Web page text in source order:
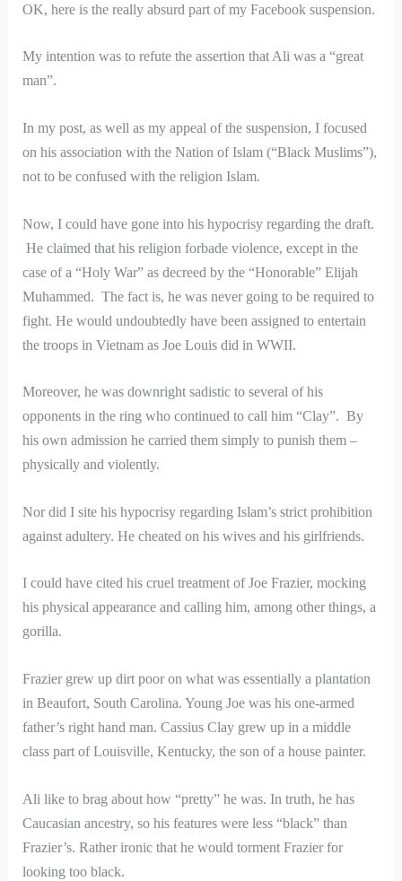
OK, here is the really absurd part of my Facebook suspension.
My intention was to refute the assertion that Ali was a “great
man”.
In my post, as well as my appeal of the suspension, I focused
on his association with the Nation of Islam (“Black Muslims”),
not to be confused with the religion Islam.
Now, I could have gone into his hypocrisy regarding the draft.
He claimed that his religion forbade violence, except in the
case of a “Holy War” as decreed by the “Honorable” Elijah
Muhammed. The fact is, he was never going to be required to
fight. He would undoubtedly have been assigned to entertain
the troops in Vietnam as Joe Louis did in WWII.
Moreover, he was downright sadistic to several of his
opponents in the ring who continued to call him “Clay”. By
his own admission he carried them simply to punish them –
physically and violently.
Nor did I site his hypocrisy regarding Islam’s strict prohibition
against adultery. He cheated on his wives and his girlfriends.
I could have cited his cruel treatment of Joe Frazier, mocking
his physical appearance and calling him, among other things, a
gorilla.
Frazier grew up dirt poor on what was essentially a plantation
in Beaufort, South Carolina. Young Joe was his one-armed
father’s right hand man. Cassius Clay grew up in a middle
class part of Louisville, Kentucky, the son of a house painter.
Ali like to brag about how “pretty” he was. In truth, he has
Caucasian ancestry, so his features were less “black” than
Frazier’s. Rather ironic that he would torment Frazier for
looking too black.